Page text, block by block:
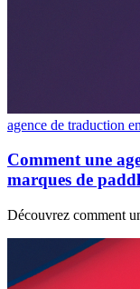
agence de traduction
Comment une
marques de
Découvrez comment